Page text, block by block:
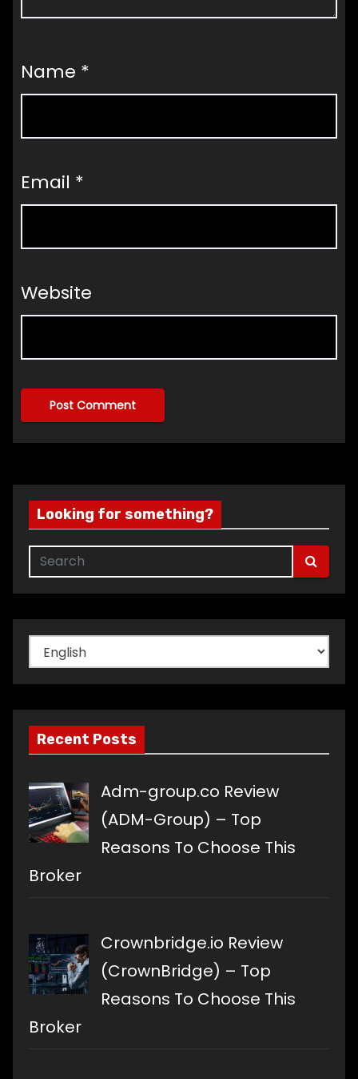
Name *
Email *
Website
Looking for something?
Choose
a
language
Recent Posts
Adm-group.co Review
(ADM-Group) – Top
Reasons To Choose This
Broker
Crownbridge.io Review
(CrownBridge) – Top
Reasons To Choose This
Broker